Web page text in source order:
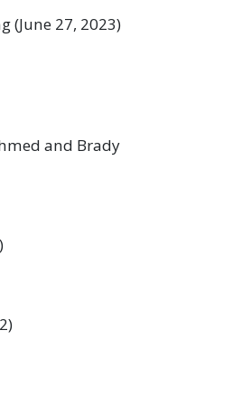
(June 27, 2023)
and Brady